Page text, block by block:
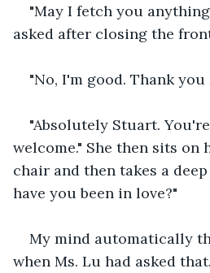
"May I fetch you
asked after closing the
"No, I'm good. Thank you
"Absolutely Stuart.
welcome." She then sits
chair and then takes a
have you been in love?"
My mind automatically
when Ms. Lu had asked